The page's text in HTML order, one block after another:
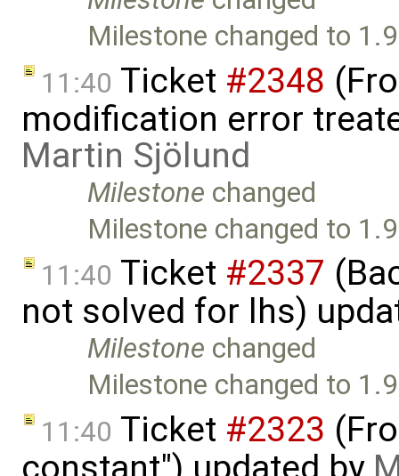
Milestone changed to
11:40 Ticket #2348
modification error
Martin Sjölund
Milestone changed
Milestone changed to
11:40 Ticket #2337
not solved for lhs)
Milestone changed
Milestone changed to
11:40 Ticket #2323